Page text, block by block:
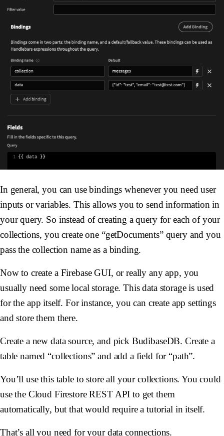
In general, you can use bindings whenever you need user
inputs or variables. This allows you to send information in
your query. So instead of creating a query for each of your
collections, you create one “getDocuments” query and you
pass the collection name as a binding.
Now to create a Firebase GUI, or really any app, you
usually need some local storage. This data storage is used
for the app itself. For instance, you can create app settings
and store them there.
Create a new data source, and pick BudibaseDB. Create a
table named “collections” and add a field for “path”.
You’ll use this table to store all your collections. You could
use the Cloud Firestore REST API to get them
automatically, but that would require a tutorial in itself.
That’s all you need for your data connections.